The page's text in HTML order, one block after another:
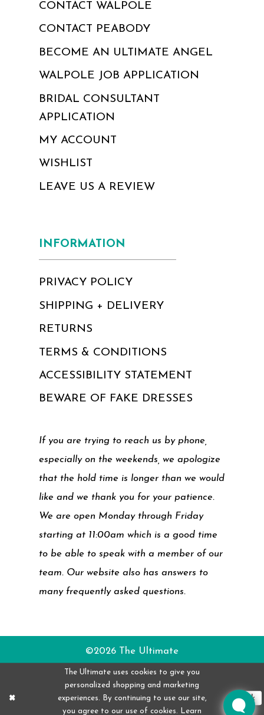
CONTACT WALPOLE
CONTACT PEABODY
BECOME AN ULTIMATE ANGEL
WALPOLE JOB APPLICATION
BRIDAL CONSULTANT
APPLICATION
MY ACCOUNT
WISHLIST
LEAVE US A REVIEW
INFORMATION
PRIVACY POLICY
SHIPPING + DELIVERY
RETURNS
TERMS & CONDITIONS
ACCESSIBILITY STATEMENT
BEWARE OF FAKE DRESSES
If you are trying to reach us by phone,
especially on the weekends, we apologize
that the hold time is longer than we would
like and we thank you for your patience.
We are open Monday through Friday
starting at 11:00am which is a good time
to be able to speak with a member of our
team. Our website also has answers to
many frequently asked questions.
©2026 The Ultimate
The Ultimate uses cookies to give you
personalized shopping and marketing
experiences. By continuing to use our site,
you agree to our use of cookies. Learn
Ok